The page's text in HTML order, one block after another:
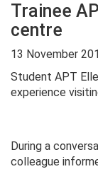
Trainee
centre
13 November
Student APT
experience
During a
colleague